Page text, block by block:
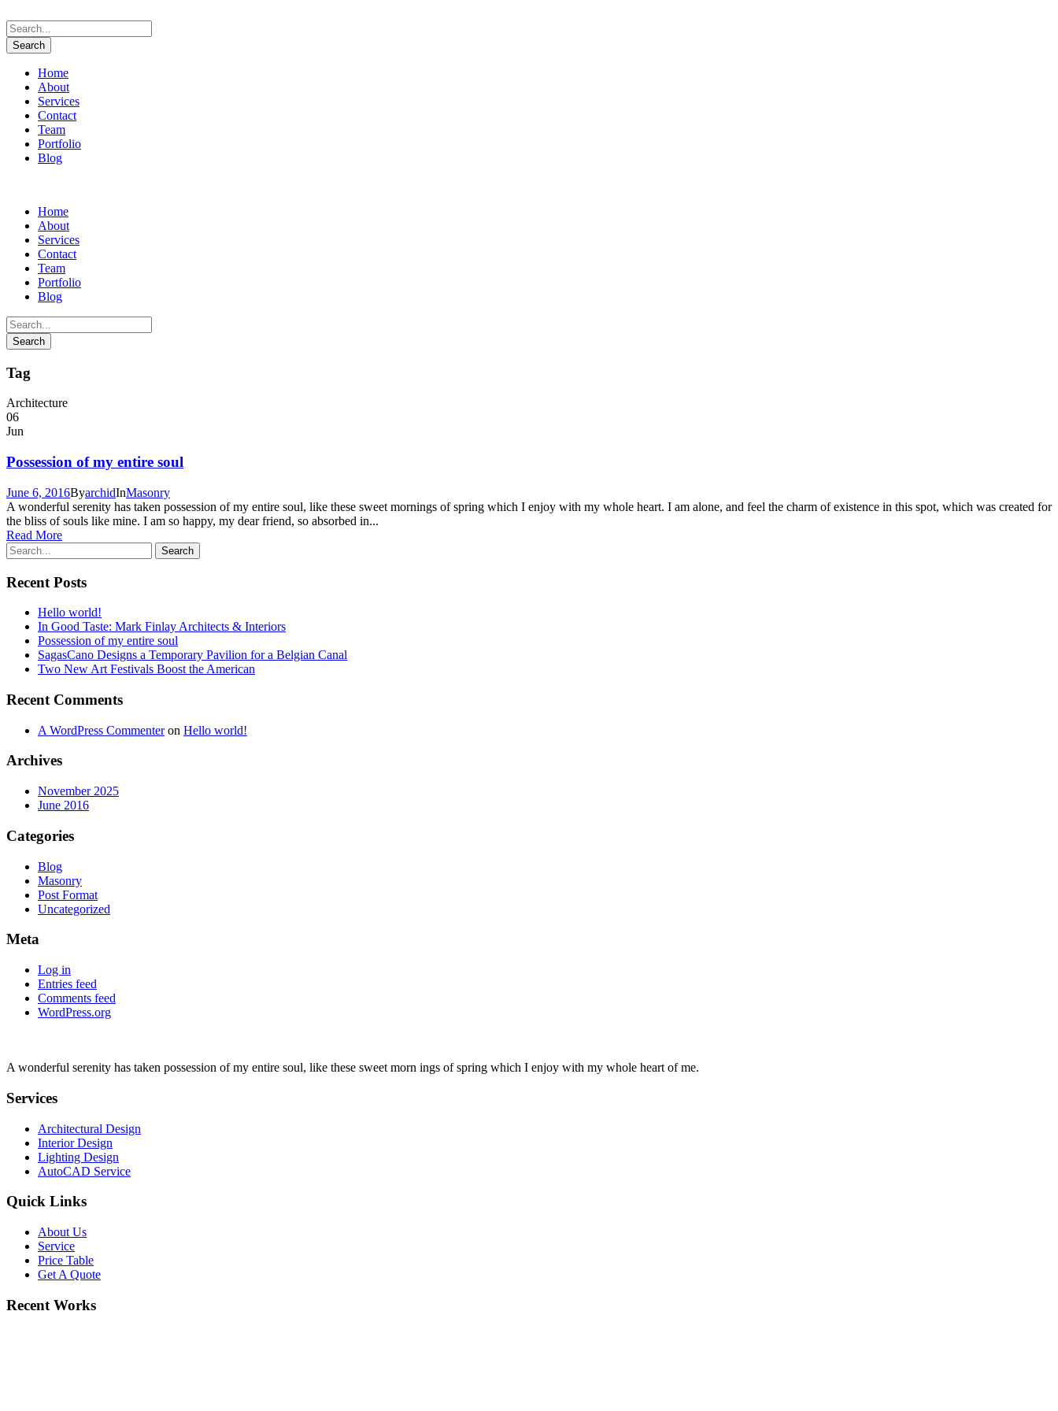
Home
About
Services
Contact
Team
Portfolio
Blog
Home
About
Services
Contact
Team
Portfolio
Blog
Tag
Architecture
06
Jun
Possession of my entire soul
June 6, 2016ByarchidInMasonry
A wonderful serenity has taken possession of my entire soul, like these sweet mornings of spring which I enjoy with my whole heart. I am alone, and feel the charm of existence in this spot, which was created for
the bliss of souls like mine. I am so happy, my dear friend, so absorbed in...
Read More
Recent Posts
Hello world!
In Good Taste: Mark Finlay Architects & Interiors
Possession of my entire soul
SagasCano Designs a Temporary Pavilion for a Belgian Canal
Two New Art Festivals Boost the American
Recent Comments
A WordPress Commenteron Hello world!
Archives
November 2025
June 2016
Categories
Blog
Masonry
Post Format
Uncategorized
Meta
Log in
Entries feed
Comments feed
WordPress.org
A wonderful serenity has taken possession of my entire soul, like these sweet morn ings of spring which I enjoy with my whole heart of me.
Services
Architectural Design
Interior Design
Lighting Design
AutoCAD Service
Quick Links
About Us
Service
Price Table
Get A Quote
Recent Works